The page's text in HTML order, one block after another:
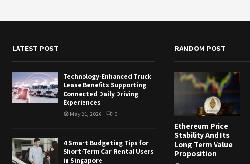
LATEST POST
Technology-Enhanced Truck
Lease Benefits Supporting
Connected Daily Driving
Experiences
May 21, 2026 0
4 Smart Budgeting Tips for
Short-Term Car Rental Users
in Singapore
RANDOM POST
Ethereum Price
Stability And Its
Long Term Value
Proposition